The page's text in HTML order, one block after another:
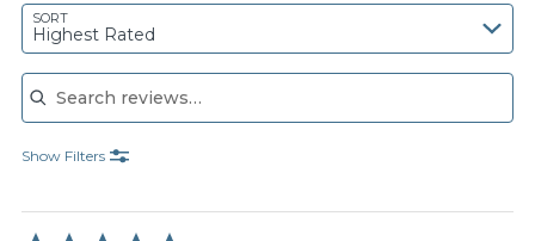
SORT
Highest Rated
Search reviews
Show Filters